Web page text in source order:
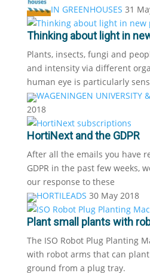
IN GREENHOUSES 31
Thinking about light in
Plants, insects, fungi and
and intensity via different
human eye is particularly
WAGENINGEN UNIVERSITY
2018
HortiNext and the GDPR
After all the emails you have
GDPR in the past few weeks,
our response to these
HORTILEADS 30 May 2018
Plant small plants with
The ISO Robot Plug Planting
with robot arms that can
ground from a plug tray.